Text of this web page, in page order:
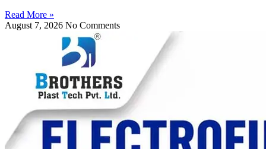
Read More »
August 7, 2026 No Comments